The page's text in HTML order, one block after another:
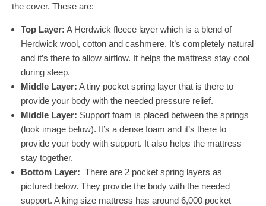
the cover. These are:
Top Layer: A Herdwick fleece layer which is a blend of
Herdwick wool, cotton and cashmere. It’s completely natural
and it’s there to allow airflow. It helps the mattress stay cool
during sleep.
Middle Layer: A tiny pocket spring layer that is there to
provide your body with the needed pressure relief.
Middle Layer: Support foam is placed between the springs
(look image below). It’s a dense foam and it’s there to
provide your body with support. It also helps the mattress
stay together.
Bottom Layer: There are 2 pocket spring layers as
pictured below. They provide the body with the needed
support. A king size mattress has around 6,000 pocket